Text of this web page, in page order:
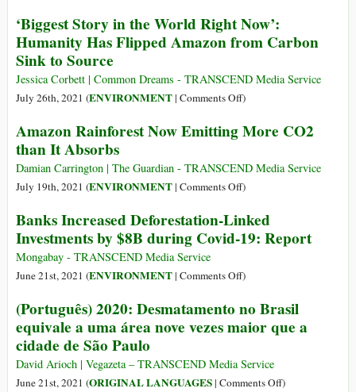
of
Global
along
Soy,
Oil
Amazon
Rainforest
Losing
a
Soon
Be
Too
‘Biggest Story in the World Right Now’:
Humanity Has Flipped Amazon from Carbon
Sink to Source
Jessica Corbett | Common Dreams - TRANSCEND Media Service
July 26th, 2021 (ENVIRONMENT| Comments Offon
Story
the
World
Now’:
Humanity
Flipped
from
Carbon
to
)
Amazon Rainforest Now Emitting More CO2
than It Absorbs
Damian Carrington | The Guardian - TRANSCEND Media Service
July 19th, 2021 (ENVIRONMENT| Comments Offon
Rainforest
Now
More
than
It
)
Banks Increased Deforestation-Linked
Investments by $8B during Covid-19: Report
Mongabay - TRANSCEND Media Service
June 21st, 2021 (ENVIRONMENT| Comments Offon
Increased
Deforestation-
Investments
by
)
(Português) 2020: Desmatamento no Brasil
equivale a uma área nove vezes maior que a
cidade de São Paulo
David Arioch | Vegazeta – TRANSCEND Media Service
June 21st, 2021 (ORIGINAL LANGUAGES| Comments Offon)